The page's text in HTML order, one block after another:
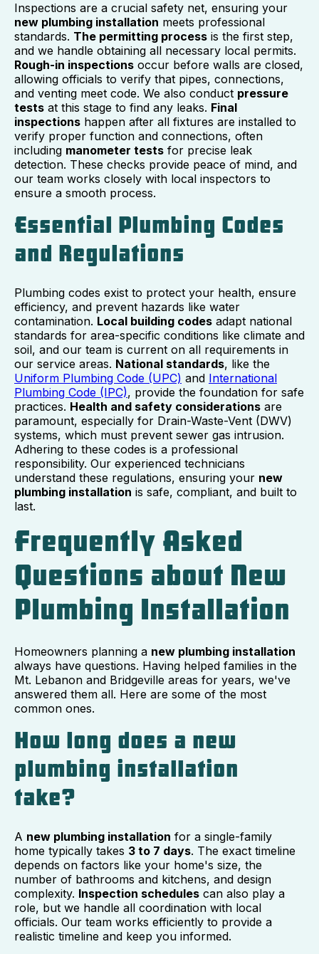
Inspections are a crucial safety net, ensuring your
new plumbing installation meets professional
standards. The permitting process is the first step,
and we handle obtaining all necessary local permits.
Rough-in inspections occur before walls are closed,
allowing officials to verify that pipes, connections,
and venting meet code. We also conduct pressure
tests at this stage to find any leaks. Final
inspections happen after all fixtures are installed to
verify proper function and connections, often
including manometer tests for precise leak
detection. These checks provide peace of mind, and
our team works closely with local inspectors to
ensure a smooth process.
Essential Plumbing Codes
and Regulations
Plumbing codes exist to protect your health, ensure
efficiency, and prevent hazards like water
contamination. Local building codes adapt national
standards for area-specific conditions like climate and
soil, and our team is current on all requirements in
our service areas. National standards, like the
Uniform Plumbing Code (UPC) and International
Plumbing Code (IPC), provide the foundation for safe
practices. Health and safety considerations are
paramount, especially for Drain-Waste-Vent (DWV)
systems, which must prevent sewer gas intrusion.
Adhering to these codes is a professional
responsibility. Our experienced technicians
understand these regulations, ensuring your new
plumbing installation is safe, compliant, and built to
last.
Frequently Asked
Questions about New
Plumbing Installation
Homeowners planning a new plumbing installation
always have questions. Having helped families in the
Mt. Lebanon and Bridgeville areas for years, we've
answered them all. Here are some of the most
common ones.
How long does a new
plumbing installation
take?
A new plumbing installation for a single-family
home typically takes 3 to 7 days. The exact timeline
depends on factors like your home's size, the
number of bathrooms and kitchens, and design
complexity. Inspection schedules can also play a
role, but we handle all coordination with local
officials. Our team works efficiently to provide a
realistic timeline and keep you informed.